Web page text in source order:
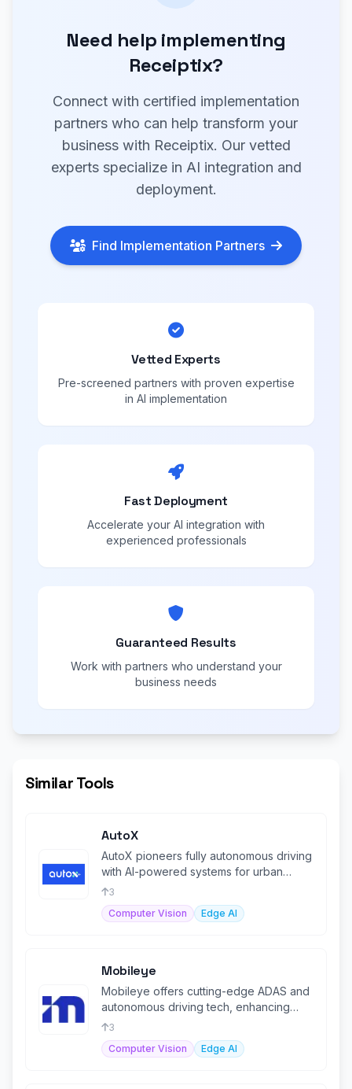
Need help implementing
Receiptix?
Connect with certified implementation
partners who can help transform your
business with Receiptix. Our vetted
experts specialize in AI integration and
deployment.
Find Implementation Partners
Vetted Experts
Pre-screened partners with proven expertise
in AI implementation
Fast Deployment
Accelerate your AI integration with
experienced professionals
Guaranteed Results
Work with partners who understand your
business needs
Similar Tools
AutoX
AutoX pioneers fully autonomous driving
with AI-powered systems for urban
mobility and goods delivery solution
3
Computer Vision
Edge AI
Mobileye
Mobileye offers cutting-edge ADAS and
autonomous driving tech, enhancing
vehicle safety and automation.
3
Computer Vision
Edge AI